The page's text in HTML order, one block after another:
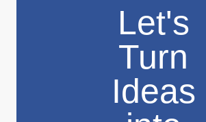
Let's
Turn
Ideas